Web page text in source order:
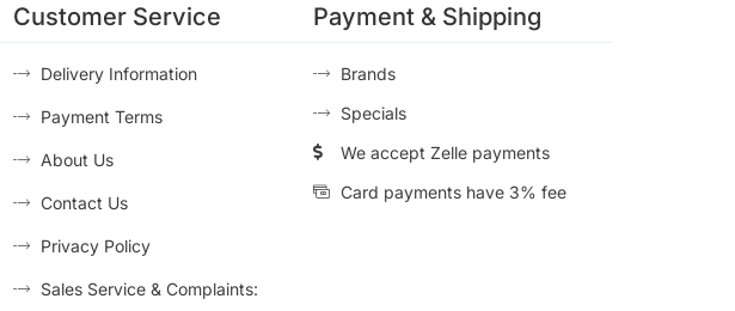
Customer Service
Delivery Information
Payment Terms
About Us
Contact Us
Privacy Policy
Sales Service & Complaints:
Payment & Shipping
Brands
Specials
We accept Zelle payments
Card payments have 3% fee